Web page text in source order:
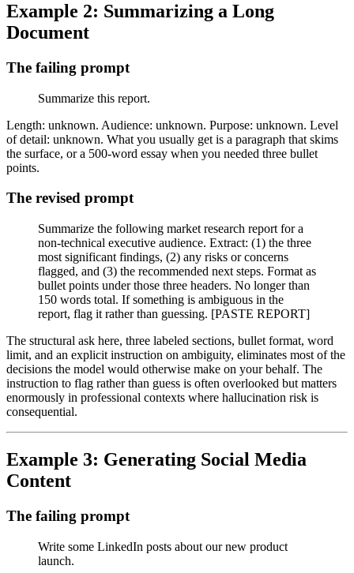
Example 2: Summarizing a Long
Document
The failing prompt
Summarize this report.
Length: unknown. Audience: unknown. Purpose: unknown. Level
of detail: unknown. What you usually get is a paragraph that skims
the surface, or a 500-word essay when you needed three bullet
points.
The revised prompt
Summarize the following market research report for a
non-technical executive audience. Extract: (1) the three
most significant findings, (2) any risks or concerns
flagged, and (3) the recommended next steps. Format as
bullet points under those three headers. No longer than
150 words total. If something is ambiguous in the
report, flag it rather than guessing. [PASTE REPORT]
The structural ask here, three labeled sections, bullet format, word
limit, and an explicit instruction on ambiguity, eliminates most of the
decisions the model would otherwise make on your behalf. The
instruction to flag rather than guess is often overlooked but matters
enormously in professional contexts where hallucination risk is
consequential.
Example 3: Generating Social Media
Content
The failing prompt
Write some LinkedIn posts about our new product
launch.